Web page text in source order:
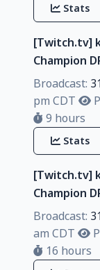
Stats
[Twitch.tv]
Champion
Broadcast:
pm CDT
9 hours
Stats
[Twitch.tv]
Champion
Broadcast:
am CDT
16 hours